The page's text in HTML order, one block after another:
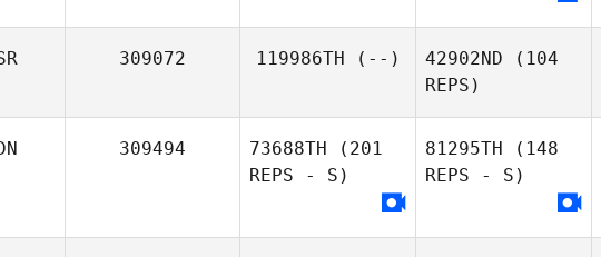
309072 119986TH (--) 42902ND (104
REPS)
Guy Levi
309494 73688TH (201
REPS - S)
81295TH (148
REPS - S)